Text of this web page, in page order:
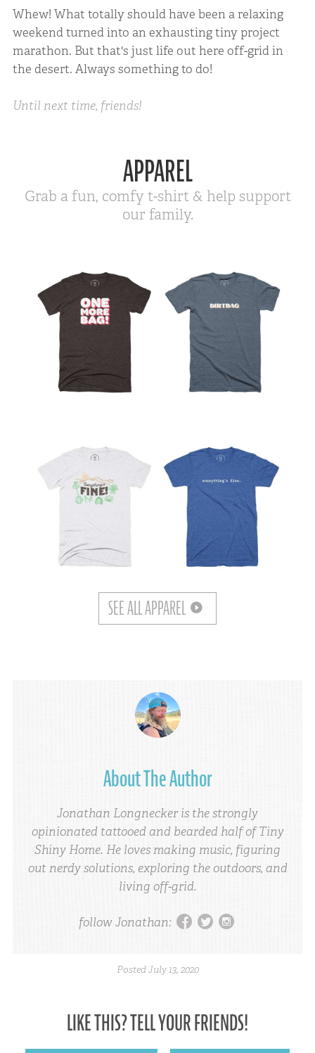
Whew! What totally should have been a relaxing
weekend turned into an exhausting tiny project
marathon. But that's just life out here off-grid in
the desert. Always something to do!
Until next time, friends!
APPAREL
Grab a fun, comfy t-shirt & help support
our family.
SEE ALL APPAREL
About The Author
Jonathan Longnecker is the strongly
opinionated tattooed and bearded half of Tiny
Shiny Home. He loves making music, figuring
out nerdy solutions, exploring the outdoors, and
living off-grid.
follow Jonathan: facebook twitter instagram
PostedJuly 13, 2020
LIKE THIS? TELL YOUR FRIENDS!